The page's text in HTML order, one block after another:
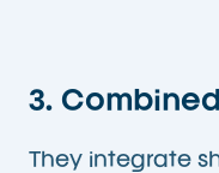
3.
They integrate